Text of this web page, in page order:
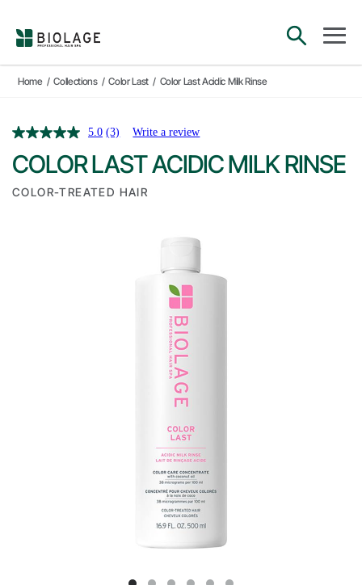
open
open
Home / Collections / Color Last / Color Last Acidic Milk Rinse
5.0 (3) Write a review
COLOR LAST ACIDIC MILK RINSE
COLOR-TREATED HAIR